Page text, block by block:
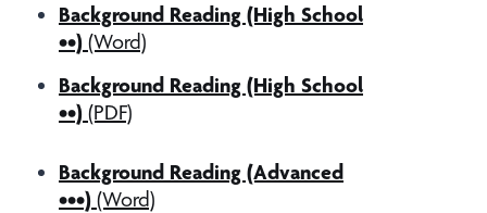
Background Reading (High School
••) (Word)
Background Reading (High School
••) (PDF)
Background Reading (Advanced
•••) (Word)